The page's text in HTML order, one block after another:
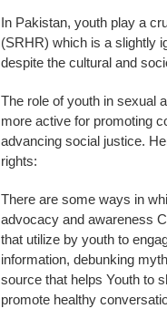
In Pakistan, youth play a
(SRHR) which is a slightly
despite the cultural and
The role of youth in sexual
more active for promoting
advancing social justice.
rights:
There are some ways in
advocacy and awareness
that utilize by youth to
information, debunking
source that helps Youth to
promote healthy